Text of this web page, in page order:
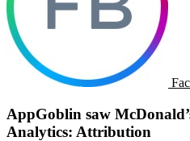
AppGoblin saw
Analytics: Attribution